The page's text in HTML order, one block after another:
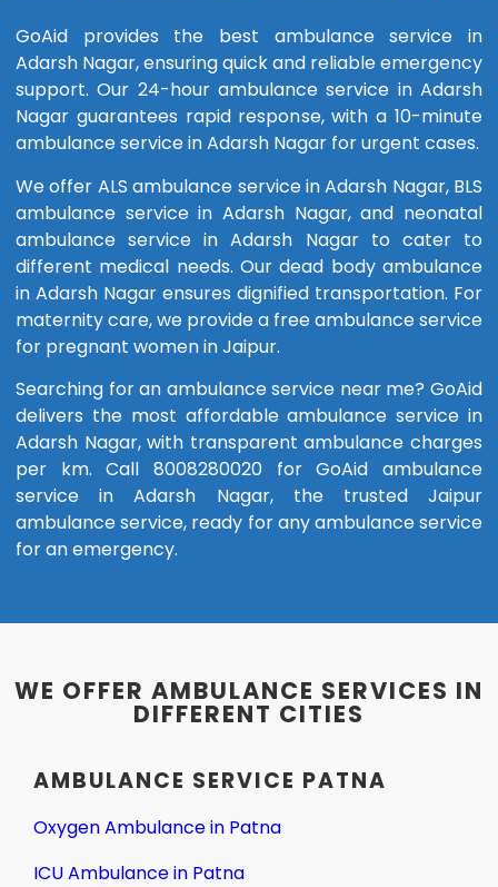
GoAid provides the best ambulance service in
Adarsh Nagar, ensuring quick and reliable emergency
support. Our 24-hour ambulance service in Adarsh
Nagar guarantees rapid response, with a 10-minute
ambulance service in Adarsh Nagar for urgent cases.
We offer ALS ambulance service in Adarsh Nagar, BLS
ambulance service in Adarsh Nagar, and neonatal
ambulance service in Adarsh Nagar to cater to
different medical needs. Our dead body ambulance
in Adarsh Nagar ensures dignified transportation. For
maternity care, we provide a free ambulance service
for pregnant women in Jaipur.
Searching for an ambulance service near me? GoAid
delivers the most affordable ambulance service in
Adarsh Nagar, with transparent ambulance charges
per km. Call 8008280020 for GoAid ambulance
service in Adarsh Nagar, the trusted Jaipur
ambulance service, ready for any ambulance service
for an emergency.
WE OFFER AMBULANCE SERVICES IN
DIFFERENT CITIES
AMBULANCE SERVICE PATNA
Oxygen Ambulance in Patna
ICU Ambulance in Patna